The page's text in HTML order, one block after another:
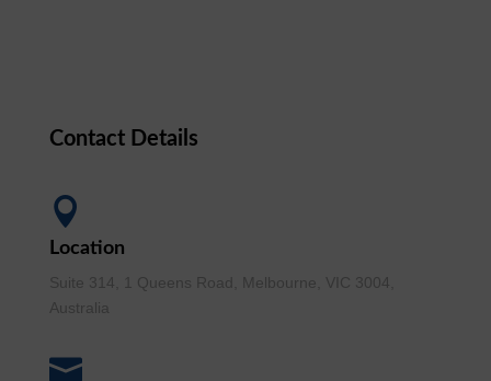
Contact Details

Location
Suite 314, 1 Queens Road, Melbourne, VIC 3004,
Australia
